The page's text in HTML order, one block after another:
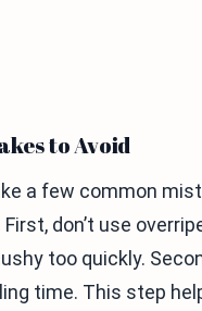
to Avoid
a few common
don’t use
too quickly.
time. This step